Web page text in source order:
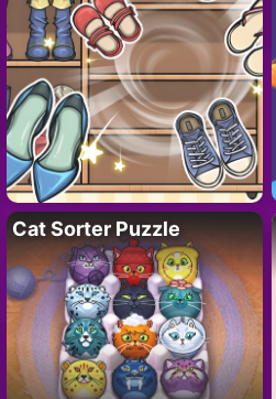
Cat Sorter Puzzle